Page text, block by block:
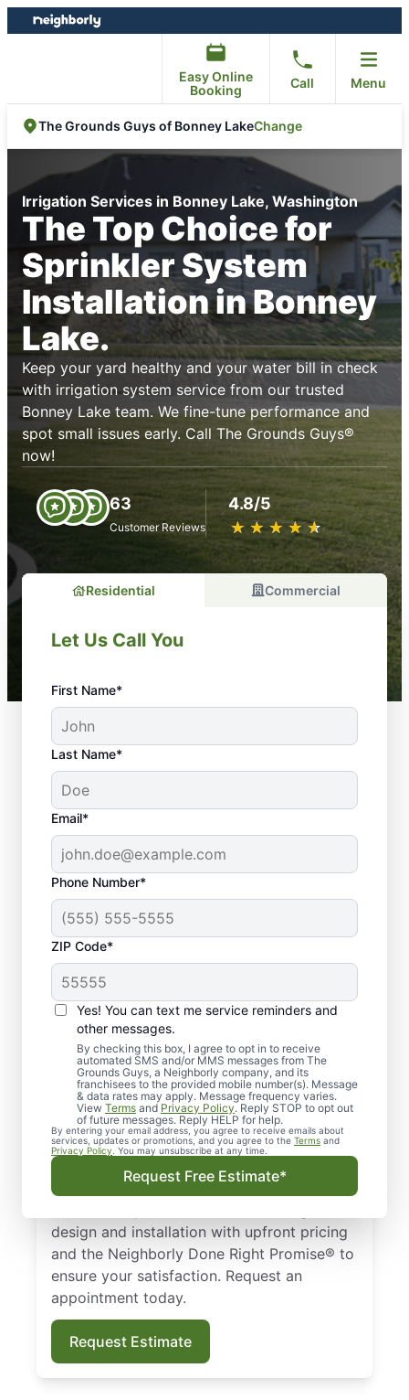
Skip
to
Skip
to
Easy Online
Booking
Call Menu
The Grounds Guys of Bonney LakeChange
Irrigation Services in Bonney Lake, Washington
The Top Choice for
Sprinkler System
Installation in Bonney
Lake.
Keep your yard healthy and your water bill in check
with irrigation system service from our trusted
Bonney Lake team. We fine-tune performance and
spot small issues early. Call The Grounds Guys®
now!
63
Customer Reviews
4.8/5
★ ★ ★ ★ ★
☆ ☆ ☆ ☆ ☆
Residential Commercial
Let Us Call You
First Name*
Last Name*
Email*
Phone Number*
ZIP Code*
Yes! You can text me service reminders and
other messages.
By checking this box, I agree to opt in to receive
automated SMS and/or MMS messages from The
Grounds Guys, a Neighborly company, and its
franchisees to the provided mobile number(s). Message
& data rates may apply. Message frequency varies.
View Terms and Privacy Policy. Reply STOP to opt out
of future messages. Reply HELP for help.
By entering your email address, you agree to receive emails about
services, updates or promotions, and you agree to the Terms and
Privacy Policy . You may unsubscribe at any time.
Request Free Estimate*
Your Local Sprinkler
System Experts in
Bonney Lake, WA
Need irrigation services in Bonney Lake,
WA? The Grounds Guys deliver dependable
irrigation system installation and expert
repairs to keep every zone running right.
design and installation with upfront pricing
and the Neighborly Done Right Promise® to
ensure your satisfaction. Request an
appointment today.
Request Estimate